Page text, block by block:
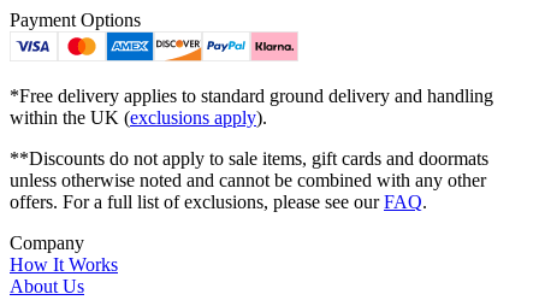
Payment Options
*Free delivery applies to standard ground delivery and handling
within the UK (exclusions apply).
**Discounts do not apply to sale items, gift cards and doormats
unless otherwise noted and cannot be combined with any other
offers. For a full list of exclusions, please see ourFAQ.
Company
How It Works
About Us